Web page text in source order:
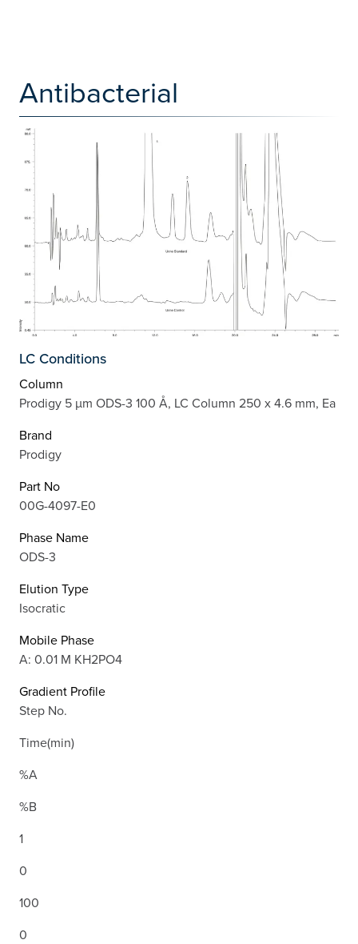
Antibacterial
LC Conditions
Column
Prodigy 5 µm ODS-3 100 Å, LC Column 250 x 4.6 mm, Ea
Brand
Prodigy
Part No
00G-4097-E0
Phase Name
ODS-3
Elution Type
Isocratic
Mobile Phase
A: 0.01 M KH2PO4
Gradient Profile
Step No.
Time(min)
%A
%B
1
0
100
0